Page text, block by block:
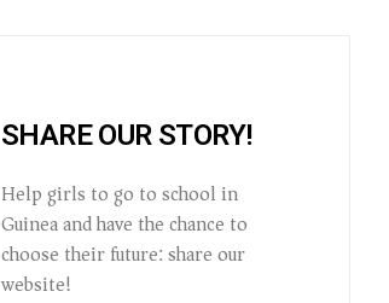
SHARE OUR STORY!
Help girls to go to school in
Guinea and have the chance to
choose their future: share our
website!